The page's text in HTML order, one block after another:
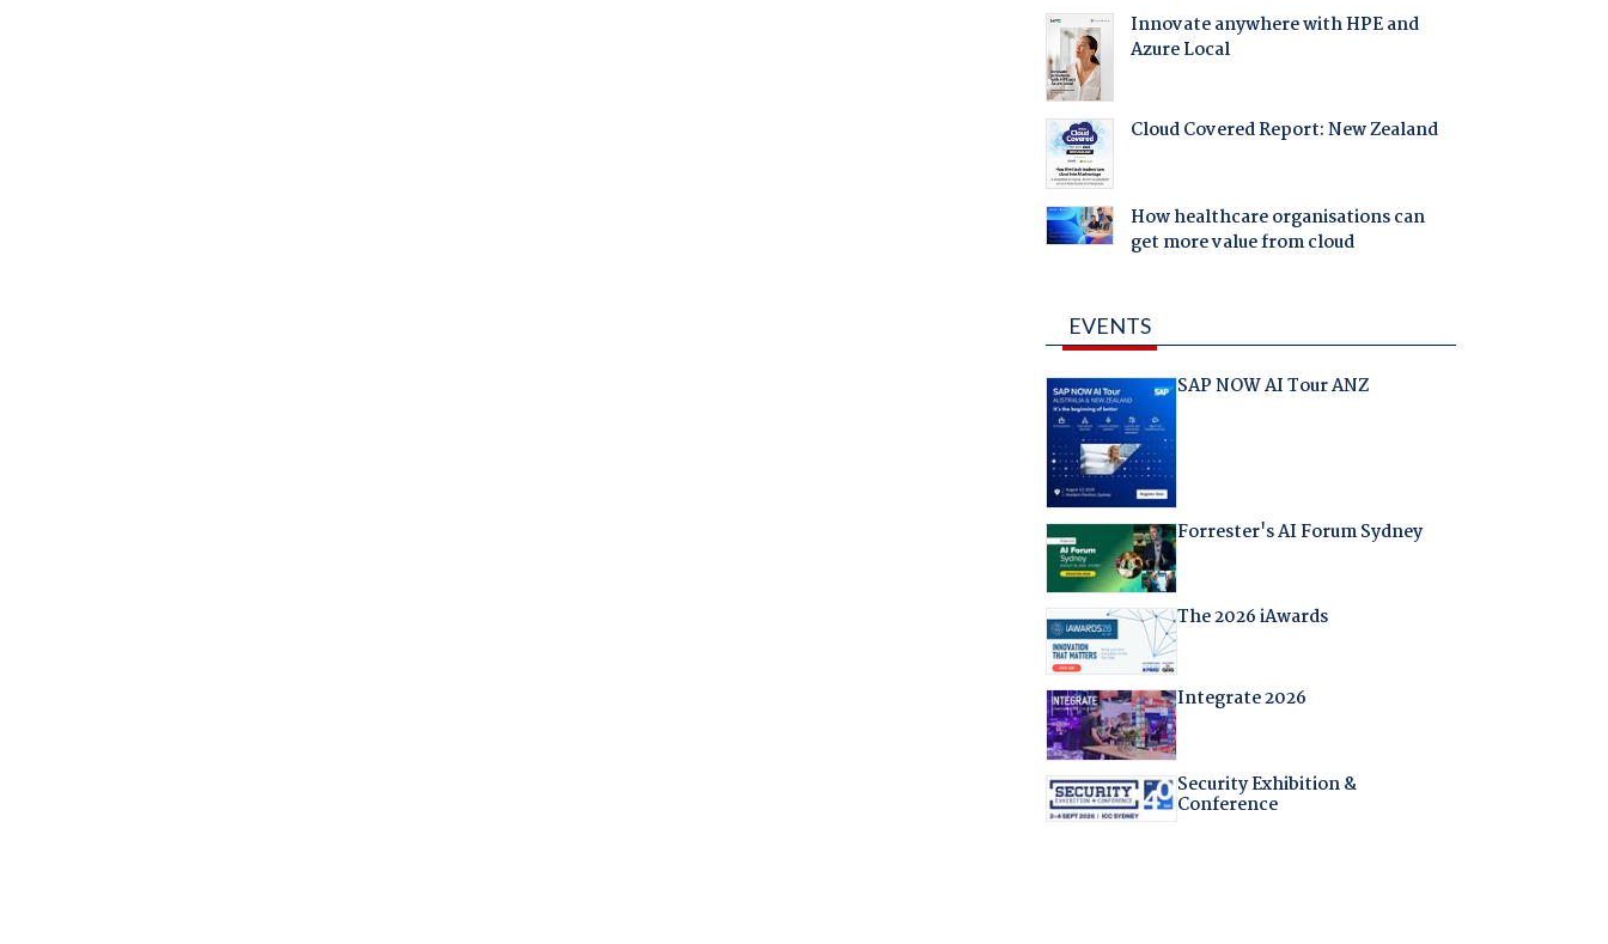
Innovate anywhere with HPE and
Azure Local
Cloud Covered Report: New Zealand
How healthcare organisations can
get more value from cloud
EVENTS
SAP NOW AI Tour ANZ
Forrester's AI Forum Sydney
The 2026 iAwards
Integrate 2026
Security Exhibition &
Conference